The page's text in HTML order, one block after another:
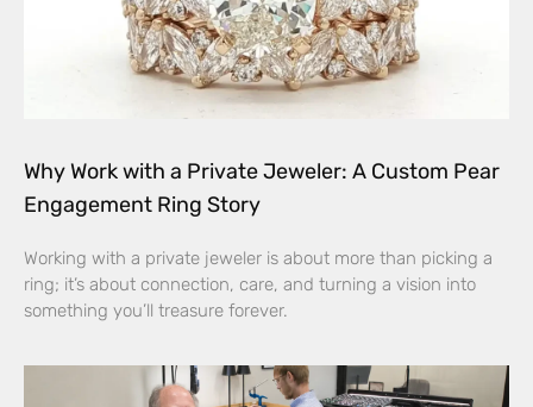
Why Work with a Private Jeweler: A Custom Pear
Engagement Ring Story
Working with a private jeweler is about more than picking a
ring; it’s about connection, care, and turning a vision into
something you’ll treasure forever.